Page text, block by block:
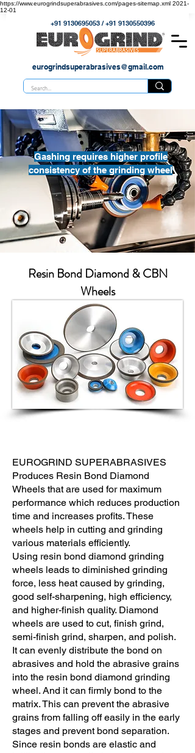
https://www.eurogrindsuperabrasives.com/pages-sitemap.xml 2021-
12-01
+91 9130695053/+91 9130550396
eurogrindsuperabrasives@gmail.com
Gashing requires higher profile
consistency of the grinding wheel
Resin Bond Diamond & CBN
Wheels
EUROGRIND SUPERABRASIVES
Produces Resin Bond Diamond
Wheels that are used for maximum
performance which reduces production
time and increases profits. These
wheels help in cutting and grinding
various materials efficiently.​
Using resin bond diamond grinding
wheels leads to diminished grinding
force, less heat caused by grinding,
good self-sharpening, high efficiency,
and higher-finish quality. Diamond
wheels are used to cut, finish grind,
semi-finish grind, sharpen, and polish.
It can evenly distribute the bond on
abrasives and hold the abrasive grains
into the resin bond diamond grinding
wheel. And it can firmly bond to the
matrix. This can prevent the abrasive
grains from falling off easily in the early
stages and prevent bond separation.
Since resin bonds are elastic and